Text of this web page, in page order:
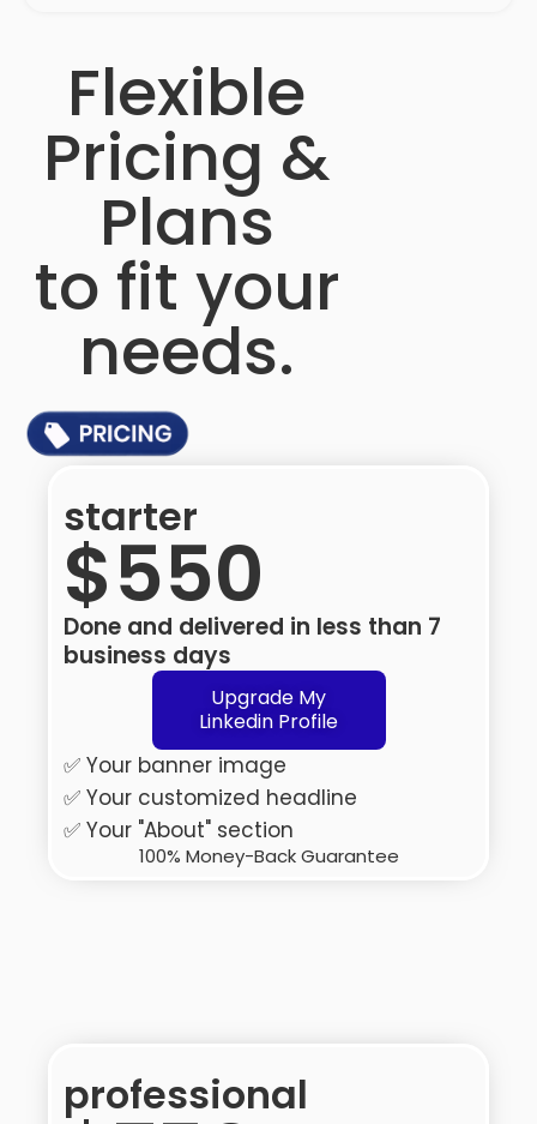
Flexible
Pricing &
Plans
to fit your
needs.​
starter
$550
Done and delivered in less than 7
business days
Upgrade My
Linkedin Profile
✅ Your banner image
✅ Your customized headline
✅ Your "About" section
100% Money-Back Guarantee
professional